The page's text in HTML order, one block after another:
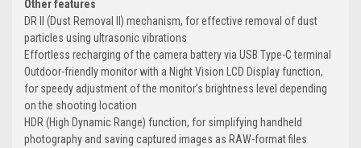
Other features
DR II (Dust Removal II) mechanism, for effective removal of dust
particles using ultrasonic vibrations
Effortless recharging of the camera battery via USB Type-C terminal
Outdoor-friendly monitor with a Night Vision LCD Display function,
for speedy adjustment of the monitor’s brightness level depending
on the shooting location
HDR (High Dynamic Range) function, for simplifying handheld
photography and saving captured images as RAW-format files